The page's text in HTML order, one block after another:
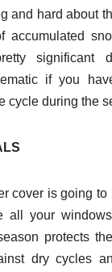
and hard about
accumulated
significant
if you
cycle during the
cover is going to
all your
protects
dry cycles